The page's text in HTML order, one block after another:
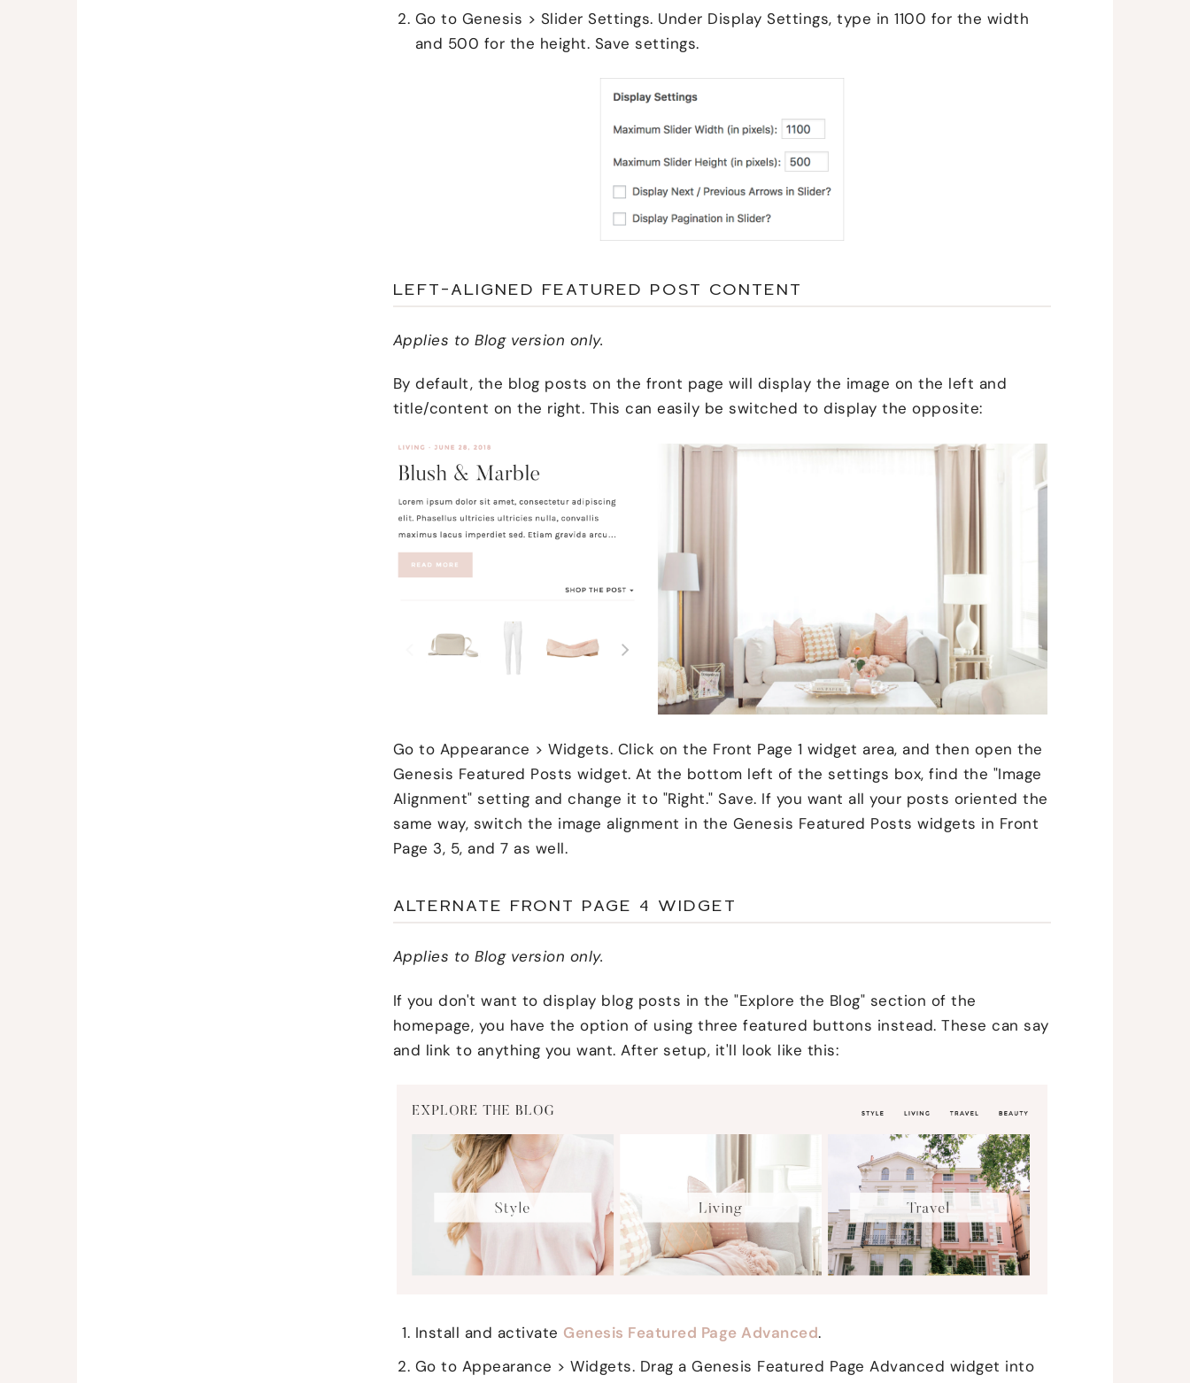
Go to Genesis > Slider Settings. Under Display Settings, type in 1100 for the width
and 500 for the height. Save settings.
LEFT-ALIGNED FEATURED POST CONTENT
Applies to Blog version only.
By default, the blog posts on the front page will display the image on the left and
title/content on the right. This can easily be switched to display the opposite:
Go to Appearance > Widgets. Click on the Front Page 1 widget area, and then open the
Genesis Featured Posts widget. At the bottom left of the settings box, find the "Image
Alignment" setting and change it to "Right." Save. If you want all your posts oriented the
same way, switch the image alignment in the Genesis Featured Posts widgets in Front
Page 3, 5, and 7 as well.
ALTERNATE FRONT PAGE 4 WIDGET
Applies to Blog version only.
If you don't want to display blog posts in the "Explore the Blog" section of the
homepage, you have the option of using three featured buttons instead. These can say
and link to anything you want. After setup, it'll look like this:
Install and activate Genesis Featured Page Advanced.
Go to Appearance > Widgets. Drag a Genesis Featured Page Advanced widget into